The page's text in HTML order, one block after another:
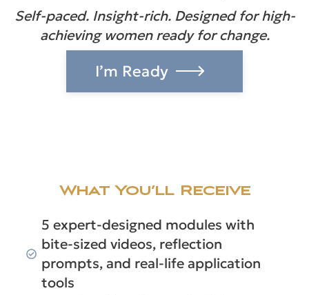
Self-paced. Insight-rich. Designed for high-
achieving women ready for change.
I’m Ready
What You’ll Receive
5 expert-designed modules with
bite-sized videos, reflection
prompts, and real-life application
tools